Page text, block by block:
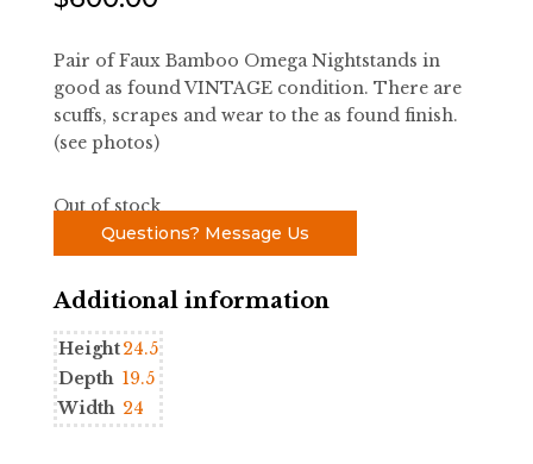
Pair of Faux Bamboo Omega Nightstands in
good as found VINTAGE condition. There are
scuffs, scrapes and wear to the as found finish.
(see photos)
Out of stock
Questions? Message Us
Additional information
Height24.5
Depth 19.5
Width 24